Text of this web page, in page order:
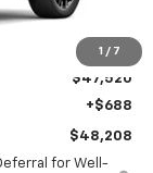
1 / 7
$47,520
+$688
$48,208
for Well-